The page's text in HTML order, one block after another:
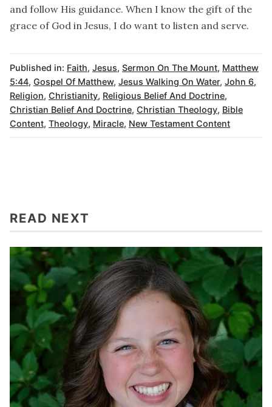
and follow His guidance. When I know the gift of the
grace of God in Jesus, I do want to listen and serve.
Published in: Faith, Jesus, Sermon On The Mount, Matthew
5:44, Gospel Of Matthew, Jesus Walking On Water, John 6,
Religion, Christianity, Religious Belief And Doctrine,
Christian Belief And Doctrine, Christian Theology, Bible
Content, Theology, Miracle, New Testament Content
READ NEXT